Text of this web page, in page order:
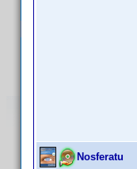
Nosferatu